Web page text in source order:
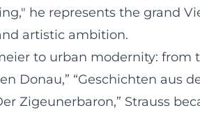
he represents the grand
artistic ambition.
to urban modernity: from
Donau,” “Geschichten aus
Zigeunerbaron,” Strauss